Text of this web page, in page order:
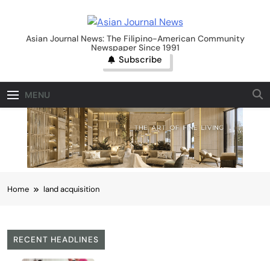
contentAsian Journal News
Asian Journal News: The Filipino-American Community
Newspaper Since 1991
Subscribe
MENU
Home land acquisition
RECENT HEADLINES